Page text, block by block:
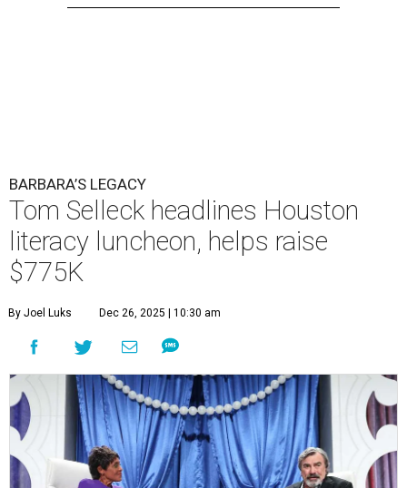
BARBARA’S LEGACY
Tom Selleck headlines Houston
literacy luncheon, helps raise
$775K
By Joel Luks Dec 26, 2025 | 10:30 am